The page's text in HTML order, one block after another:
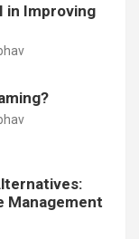
in Improving
Management